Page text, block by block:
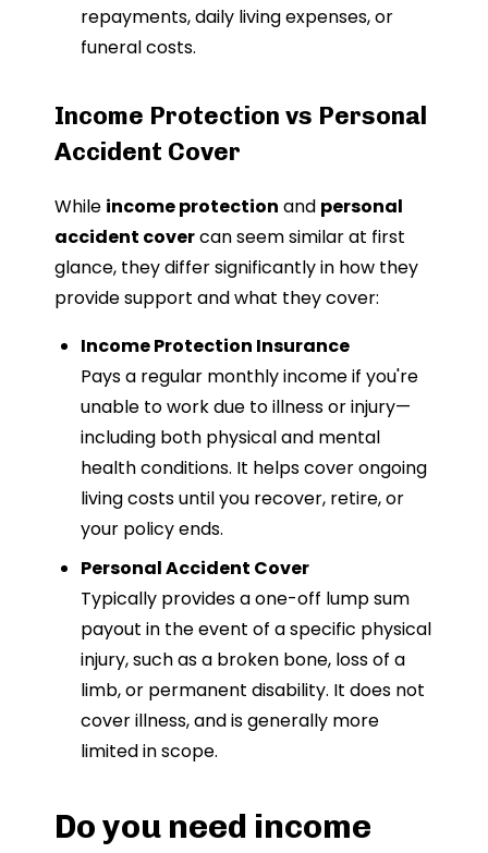
repayments, daily living expenses, or
funeral costs.
Income Protection vs Personal
Accident Cover
While income protection and personal
accident covercan seem similar at first
glance, they differ significantly in how they
provide support and what they cover:
Income Protection Insurance
Pays a regular monthly income if you're
unable to work due to illness or injury—
including both physical and mental
health conditions. It helps cover ongoing
living costs until you recover, retire, or
your policy ends.
Personal Accident Cover
Typically provides a one-off lump sum
payout in the event of a specific physical
injury, such as a broken bone, loss of a
limb, or permanent disability. It does not
cover illness, and is generally more
limited in scope.
Do you need income